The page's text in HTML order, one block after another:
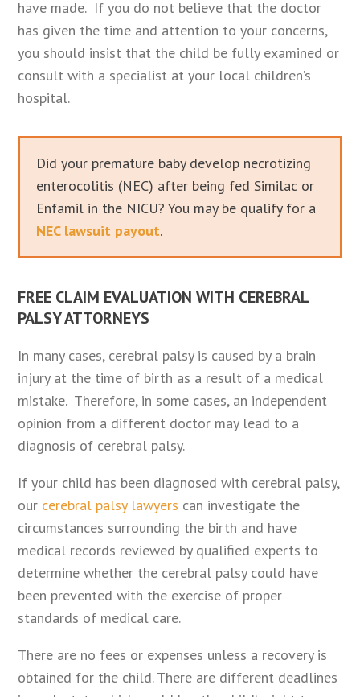
have made. If you do not believe that the doctor
has given the time and attention to your concerns,
you should insist that the child be fully examined or
consult with a specialist at your local children’s
hospital.
Did your premature baby develop necrotizing
enterocolitis (NEC) after being fed Similac or
Enfamil in the NICU? You may be qualify for a
NEC lawsuit payout.
FREE CLAIM EVALUATION WITH CEREBRAL
PALSY ATTORNEYS
In many cases, cerebral palsy is caused by a brain
injury at the time of birth as a result of a medical
mistake. Therefore, in some cases, an independent
opinion from a different doctor may lead to a
diagnosis of cerebral palsy.
If your child has been diagnosed with cerebral palsy,
our cerebral palsy lawyers can investigate the
circumstances surrounding the birth and have
medical records reviewed by qualified experts to
determine whether the cerebral palsy could have
been prevented with the exercise of proper
standards of medical care.
There are no fees or expenses unless a recovery is
obtained for the child. There are different deadlines